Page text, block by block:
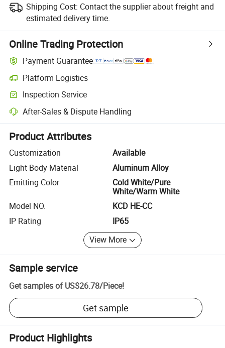
Shipping Cost: Contact the supplier about freight and
estimated delivery time.
Online Trading Protection
Payment Guarantee
Platform Logistics
Clearer shipment tracking with platform-supported logistics.
Inspection Service
Optional pre-shipment inspection for quality and quantity checks.
After-Sales & Dispute Handling
Platform-assisted dispute resolution, including refunds or returns
Product Attributes
Customization
Available
Light Body Material
Aluminum Alloy
Emitting Color
Cold White/Pure
White/Warm White
Model NO.
KCD HE-CC
IP Rating
IP65
View More
Sample service
Get samples of US$26.78/Piece!
Get sample
Product Highlights